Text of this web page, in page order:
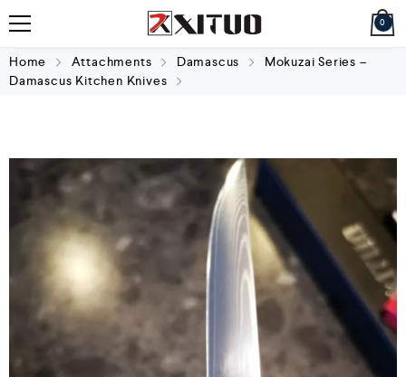
0
Home Attachments Damascus
Mokuzai Series –
Damascus Kitchen Knives